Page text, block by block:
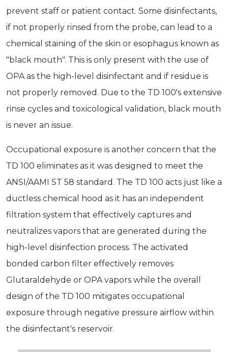
prevent staff or patient contact. Some disinfectants,
if not properly rinsed from the probe, can lead to a
chemical staining of the skin or esophagus known as
"black mouth". This is only present with the use of
OPA as the high-level disinfectant and if residue is
not properly removed. Due to the TD 100's extensive
rinse cycles and toxicological validation, black mouth
is never an issue.
Occupational exposure is another concern that the
TD 100 eliminates as it was designed to meet the
ANSI/AAMI ST 58 standard. The TD 100 acts just like a
ductless chemical hood as it has an independent
filtration system that effectively captures and
neutralizes vapors that are generated during the
high-level disinfection process. The activated
bonded carbon filter effectively removes
Glutaraldehyde or OPA vapors while the overall
design of the TD 100 mitigates occupational
exposure through negative pressure airflow within
the disinfectant's reservoir.